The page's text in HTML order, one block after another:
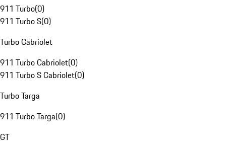
911 Turbo(0)
911 Turbo S(0)
Turbo Cabriolet
911 Turbo Cabriolet(0)
911 Turbo S Cabriolet(0)
Turbo Targa
911 Turbo Targa(0)
GT